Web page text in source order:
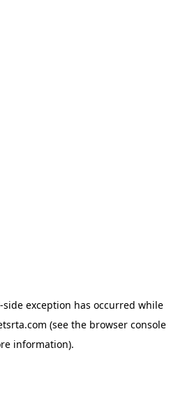
-side exception has occurred while
(see the browser console
information).